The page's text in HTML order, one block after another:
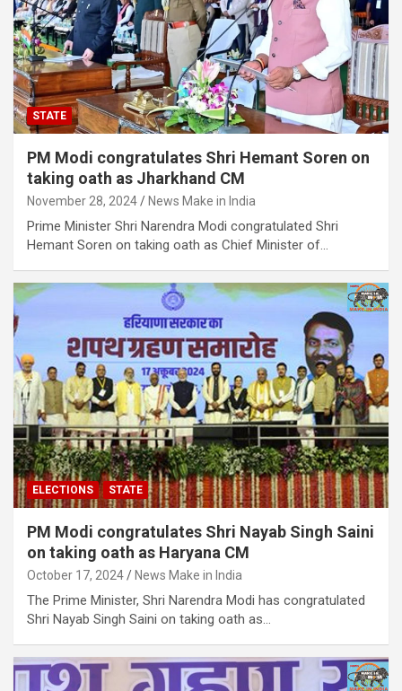
STATE
PM Modi congratulates Shri Hemant Soren on
taking oath as Jharkhand CM
November 28, 2024 News Make in India
Prime Minister Shri Narendra Modi congratulated Shri
Hemant Soren on taking oath as Chief Minister of…
ELECTIONS STATE
PM Modi congratulates Shri Nayab Singh Saini
on taking oath as Haryana CM
October 17, 2024 News Make in India
The Prime Minister, Shri Narendra Modi has congratulated
Shri Nayab Singh Saini on taking oath as…